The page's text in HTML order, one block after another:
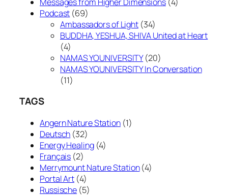
Podcast (69)
Ambassadors of Light (34)
BUDDHA, YESHUA, SHIVA United at Heart
(4)
NAMAS YOUNIVERSITY(20)
NAMAS YOUNIVERSITY In Conversation
(11)
TAGS
Angern Nature Station(1)
Deutsch (32)
Energy Healing(4)
Français (2)
Merrymount Nature Station(4)
Portal Art (4)
Russische (5)